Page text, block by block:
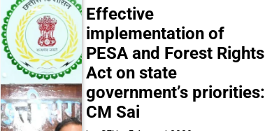
Effective
implementation of
PESA and Forest Rights
Act on state
government’s priorities:
CM Sai